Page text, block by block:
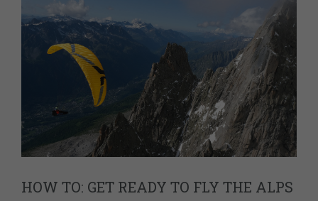
HOW TO: GET READY TO FLY THE ALPS